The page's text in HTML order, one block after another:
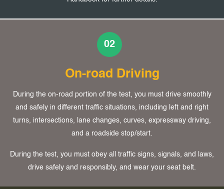
02
On-road Driving
During the on-road portion of the test, you must drive smoothly
and safely in different traffic situations, including left and right
turns, intersections, lane changes, curves, expressway driving,
and a roadside stop/start.
During the test, you must obey all traffic signs, signals, and laws,
drive safely and responsibly, and wear your seat belt.